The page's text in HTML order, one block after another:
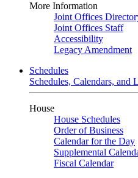
More Information
Joint Offices
Joint Offices Staff
Accessibility
Legacy Amendment
Schedules
Schedules, Calendars, and
House
House Schedules
Order of Business
Calendar for the Day
Supplemental
Fiscal Calendar